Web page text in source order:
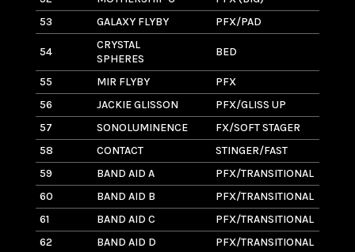
53
GALAXY FLYBY PFX/PAD
54
CRYSTAL
SPHERES
BED
55 MIR FLYBY PFX
56
JACKIE GLISSON PFX/GLISS UP
57
SONOLUMINENCE FX/SOFT STAGER
58
CONTACT STINGER/FAST
59
BAND AID A PFX/TRANSITIONAL
60
BAND AID B PFX/TRANSITIONAL
61
BAND AID C PFX/TRANSITIONAL
62
BAND AID D PFX/TRANSITIONAL